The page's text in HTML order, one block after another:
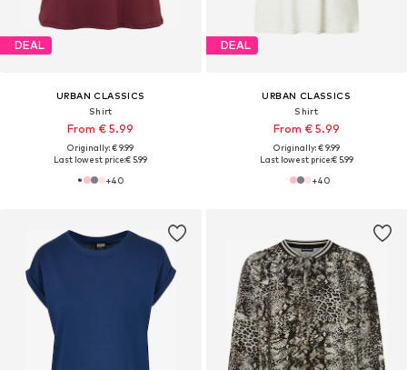
DEAL
URBAN CLASSICS
Shirt
From € 5.99
Originally: € 9.99
Last lowest price:€ 5.99
+40
DEAL
URBAN CLASSICS
Shirt
From € 5.99
Originally: € 9.99
Last lowest price:€ 5.99
+40